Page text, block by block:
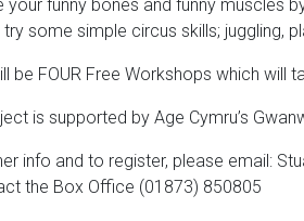
your funny bones and funny muscles
try some simple circus skills; juggling,
be FOUR Free Workshops which
is supported by Age Cymru’s
info and to register, please email:
the Box Office (01873) 850805